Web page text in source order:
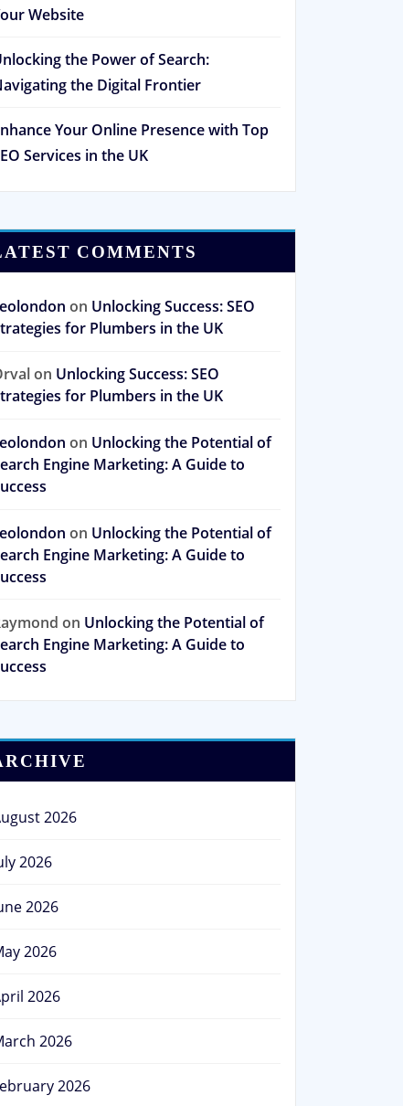
Website
the Power of Search:
the Digital Frontier
Your Online Presence with Top
Services in the UK
COMMENTS
on Unlocking Success: SEO
for Plumbers in the UK
on Unlocking Success: SEO
for Plumbers in the UK
on Unlocking the Potential of
Engine Marketing: A Guide to
on Unlocking the Potential of
Engine Marketing: A Guide to
on Unlocking the Potential of
Engine Marketing: A Guide to
2026
2026
2026
2026
2026
2026
2026